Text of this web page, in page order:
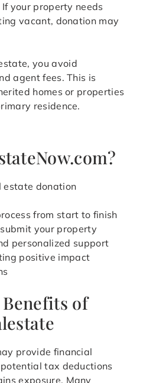
your property needs
vacant, donation may
you avoid
agent fees. This is
homes or properties
residence.
estate donation
from start to finish
your property
personalized support
positive impact
of
provide financial
tax deductions
exposure. Many